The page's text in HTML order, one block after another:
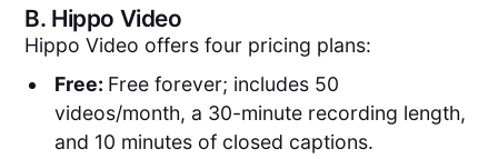
B. Hippo Video
Hippo Video offers four pricing plans:
Free: Free forever; includes 50
videos/month, a 30-minute recording length,
and 10 minutes of closed captions.